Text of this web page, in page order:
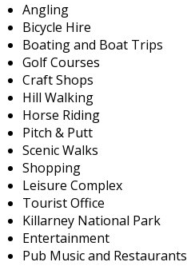
Angling
Bicycle Hire
Boating and Boat Trips
Golf Courses
Craft Shops
Hill Walking
Horse Riding
Pitch & Putt
Scenic Walks
Shopping
Leisure Complex
Tourist Office
Killarney National Park
Entertainment
Pub Music and Restaurants